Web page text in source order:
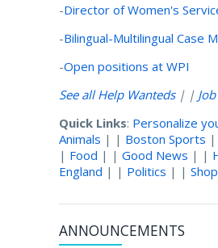
-Director of Women's
-Bilingual-Multilingual Case
-Open positions at WPI
See all Help Wanteds| |
Quick Links: Personalize
Animals | | Boston Sports
| Food | |Good News | |
England | | Politics | |
ANNOUNCEMENTS